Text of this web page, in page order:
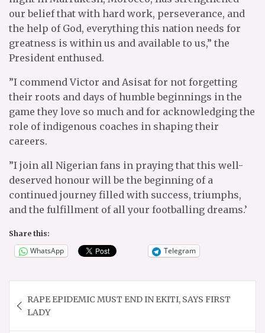
our belief that with hard work, perseverance, and
the help of God, everything this nation needs for
greatness is within us and available to us,” the
President enthused.
”I commend Victor and Asisat for not forgetting
their roots and days of humble beginnings in the
game they love so much and for acknowledging the
role of indigenous coaches in shaping their
careers.
”I join all Nigerian fans in praying that this well-
deserved honour will be the beginning of a
continued journey filled with success, triumphs,
and the fulfillment of all your footballing dreams.’
Share this:
WhatsApp Telegram
navigation
RAPE EPIDEMIC MUST END IN EKITI, SAYS FIRST
LADY